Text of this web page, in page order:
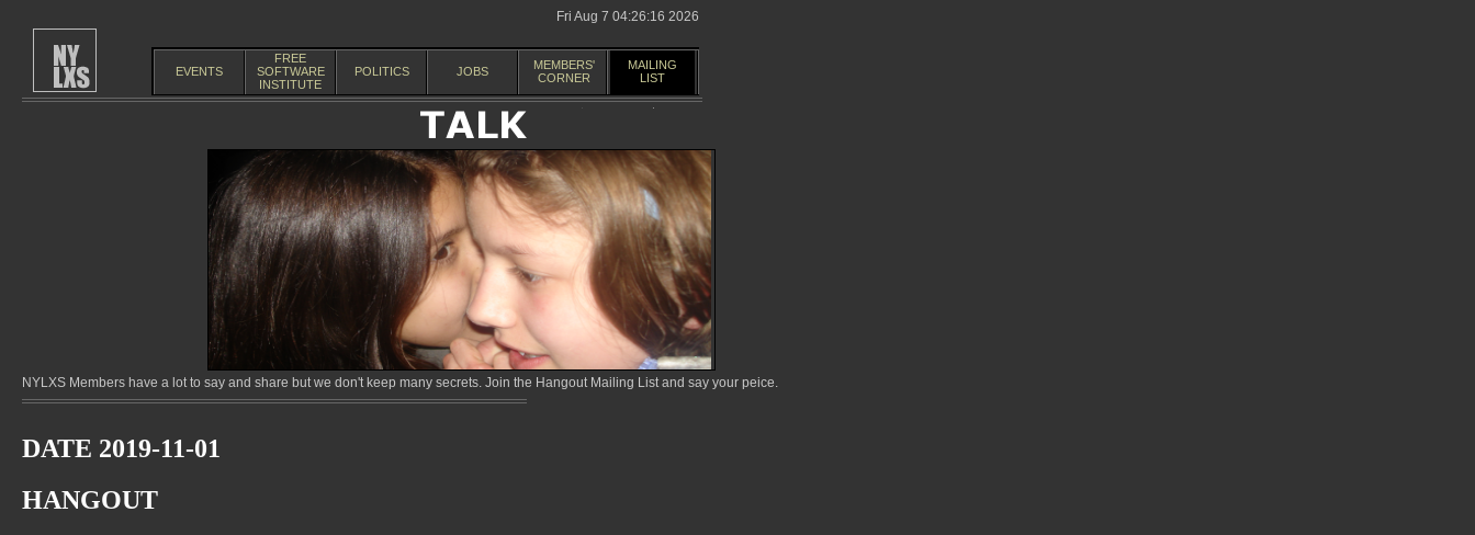
Fri Aug 7 04:26:16 2026
EVENTS
FREE
SOFTWARE
INSTITUTE
POLITICS JOBS
MEMBERS'
CORNER
MAILING
LIST
NYLXS Members have a lot to say and share but we don't keep many secrets. Join the Hangout Mailing List and say your peice.
DATE 2019-11-01
HANGOUT